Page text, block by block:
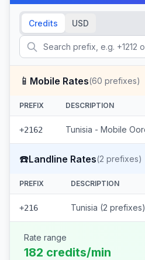
Credits USD
📱 Mobile Rates(60 prefixes)
PREFIX DESCRIPTION
+2162
☎️Landline Rates(2 prefixes)
PREFIX DESCRIPTION
+216 Tunisia (2 prefixes)
Rate range
182 credits/min